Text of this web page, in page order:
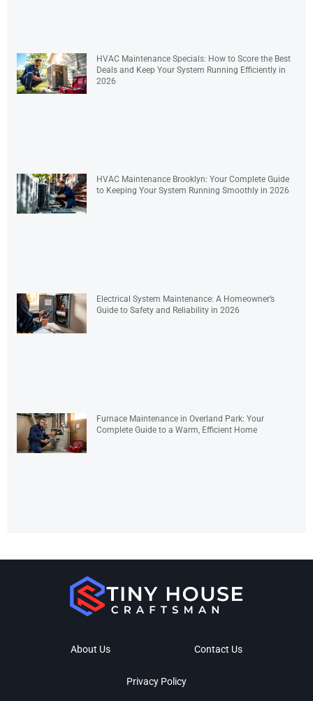
HVAC Maintenance Specials: How to Score the Best
Deals and Keep Your System Running Efficiently in
2026
HVAC Maintenance Brooklyn: Your Complete Guide
to Keeping Your System Running Smoothly in 2026
Electrical System Maintenance: A Homeowner’s
Guide to Safety and Reliability in 2026
Furnace Maintenance in Overland Park: Your
Complete Guide to a Warm, Efficient Home
About Us Contact Us
Privacy Policy